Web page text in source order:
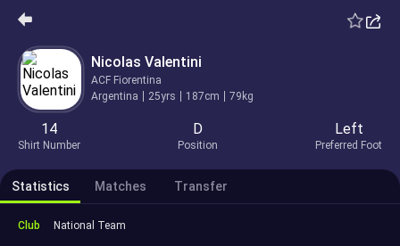
Nicolas Valentini
ACF Fiorentina
Argentina
25yrs 187cm 79kg
14
Shirt Number
D
Position
Left
Preferred Foot
Statistics Matches Transfer
Club National Team